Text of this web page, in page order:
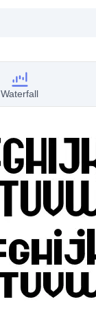
Waterfall